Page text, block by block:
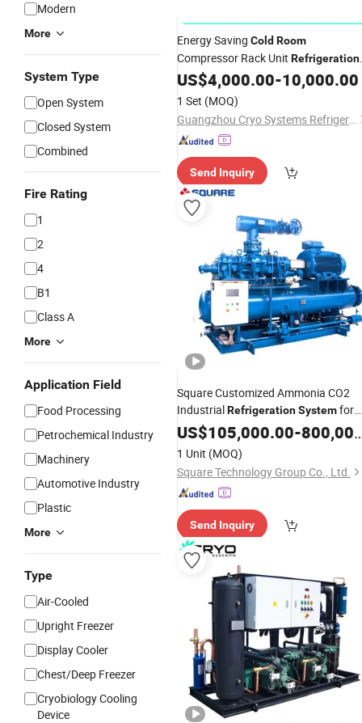
Modern
More
System Type
Open System
Closed System
Combined
Fire Rating
1
2
4
B1
Class A
More
Application Field
Food Processing
Petrochemical Industry
Machinery
Automotive Industry
Plastic
More
Type
Air-Cooled
Upright Freezer
Display Cooler
Chest/Deep Freezer
Cryobiology Cooling
Device
Energy Saving Cold Room
Compressor Rack Unit Refrigeration
System for Sale
US$4,000.00-10,000.00
1 Set (MOQ)
Guangzhou Cryo Systems Refrigeration Equipment Co., Ltd.
Send Inquiry
Square Customized Ammonia CO2
IndustrialRefrigerationSystemfor
ColdRoomStorage
US$105,000.00-800,000.00
1 Unit (MOQ)
Square Technology Group Co., Ltd.
Send Inquiry